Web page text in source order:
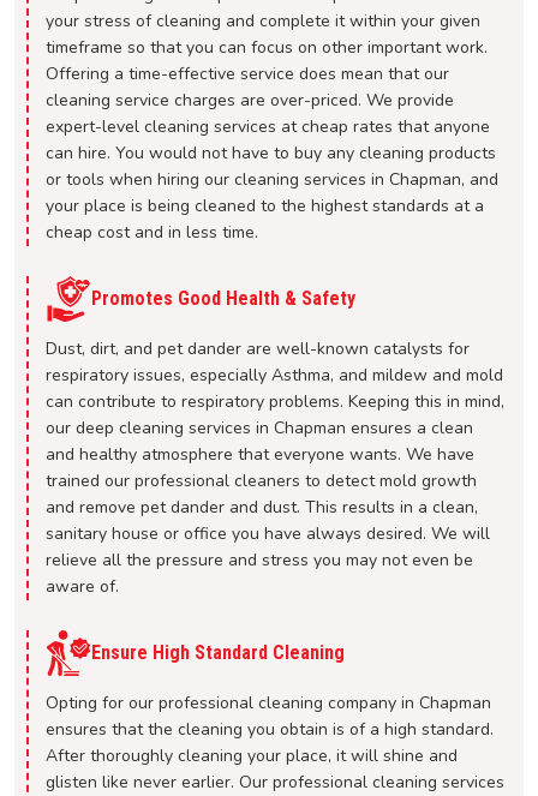
your stress of cleaning and complete it within your given
timeframe so that you can focus on other important work.
Offering a time-effective service does mean that our
cleaning service charges are over-priced. We provide
expert-level cleaning services at cheap rates that anyone
can hire. You would not have to buy any cleaning products
or tools when hiring our cleaning services in Chapman, and
your place is being cleaned to the highest standards at a
cheap cost and in less time.
Promotes Good Health & Safety
Dust, dirt, and pet dander are well-known catalysts for
respiratory issues, especially Asthma, and mildew and mold
can contribute to respiratory problems. Keeping this in mind,
our deep cleaning services in Chapman ensures a clean
and healthy atmosphere that everyone wants. We have
trained our professional cleaners to detect mold growth
and remove pet dander and dust. This results in a clean,
sanitary house or office you have always desired. We will
relieve all the pressure and stress you may not even be
aware of.
Ensure High Standard Cleaning
Opting for our professional cleaning company in Chapman
ensures that the cleaning you obtain is of a high standard.
After thoroughly cleaning your place, it will shine and
glisten like never earlier. Our professional cleaning services